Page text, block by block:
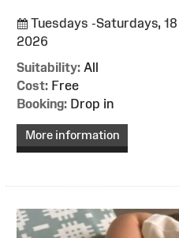
Tuesdays -Saturdays,
2026
Suitability: All
Cost: Free
Booking: Drop in
More information